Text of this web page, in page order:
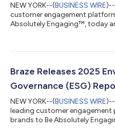
NEW YORK--(BUSINESS WIRE
customer engagement
Absolutely Engaging™, today
deployment of its first-to-
Marketplace lets users quickly
Braze Releases 2025
Governance (ESG)
NEW YORK--(BUSINESS WIRE
leading customer
brands to Be Absolutely